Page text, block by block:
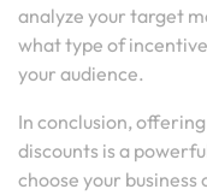
analyze your target
what type of
your audience.
In conclusion,
discounts is a
choose your